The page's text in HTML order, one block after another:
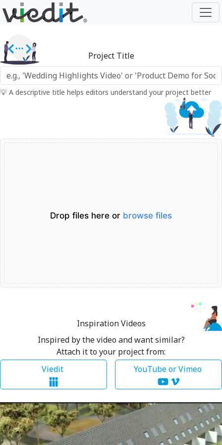
Project Title
💡 A descriptive title helps editors understand your project better
Drop files here or browse files
Inspiration Videos
Inspired by the video and want similar?
Attach it to your project from:
Viedit
YouTube or Vimeo